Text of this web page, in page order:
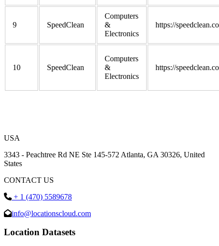
9 SpeedClean
Computers
&
Electronics
https://
10 SpeedClean
Computers
&
Electronics
https://
USA
3343 - Peachtree Rd NE Ste 145-572 Atlanta, GA 30326, United
States
CONTACT US
+ 1 (470) 5589678
info@locationscloud.com
Location Datasets